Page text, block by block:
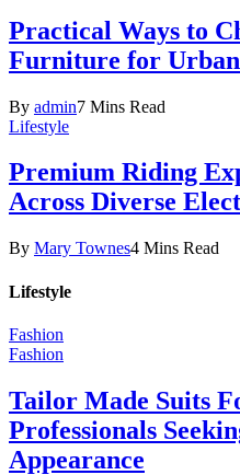
Practical Ways to
Furniture for Urban
By admin7 Mins Read
Lifestyle
Premium Riding
Across Diverse
By Mary Townes4 Mins Read
Lifestyle
Fashion
Fashion
Tailor Made Suits
Professionals
Appearance